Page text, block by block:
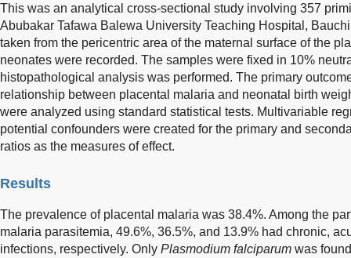
This was an analytical cross-sectional study involving 357
Abubakar Tafawa Balewa University Teaching Hospital,
taken from the pericentric area of the maternal surface of the
neonates were recorded. The samples were fixed in 10%
histopathological analysis was performed. The primary
relationship between placental malaria and neonatal birth
were analyzed using standard statistical tests. Multivariable
potential confounders were created for the primary and
ratios as the measures of effect.
Results
The prevalence of placental malaria was 38.4%. Among the
malaria parasitemia, 49.6%, 36.5%, and 13.9% had chronic,
infections, respectively. Only Plasmodium falciparum was